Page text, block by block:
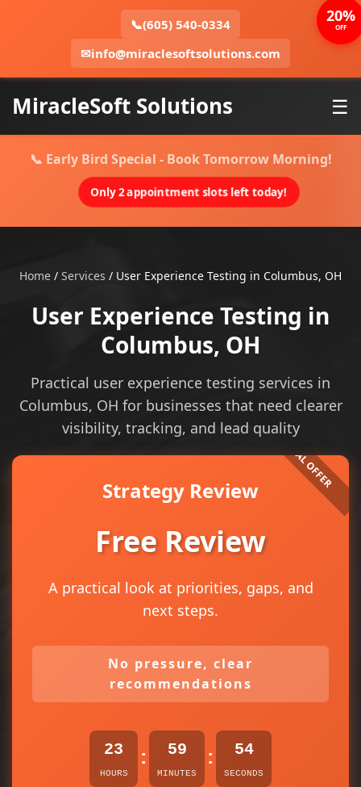
📞(605) 540-0334
✉info@miraclesoftsolutions.com
MiracleSoft Solutions ☰
📞 Early Bird Special - Book Tomorrow Morning!
Only 2 appointment slots left today!
Home / Services / User Experience Testing in Columbus, OH
User Experience Testing in
Columbus, OH
Practical user experience testing services in
Columbus, OH for businesses that need clearer
visibility, tracking, and lead quality
Strategy Review
Free Review
A practical look at priorities, gaps, and
next steps.
No pressure, clear
recommendations
23
HOURS
: 59
MINUTES
: 54
SECONDS
20%
OFF